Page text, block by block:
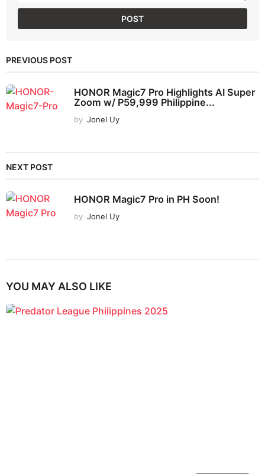
PREVIOUS POST
HONOR Magic7 Pro Highlights AI Super
Zoom w/ P59,999 Philippine...
by Jonel Uy
NEXT POST
HONOR Magic7 Pro in PH Soon!
by Jonel Uy
YOU MAY ALSO LIKE